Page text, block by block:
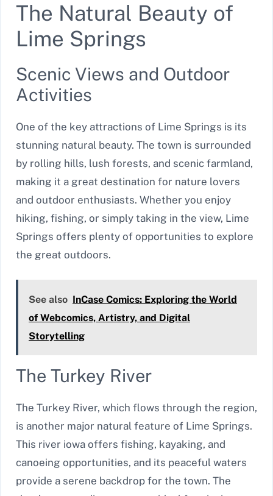
The Natural Beauty of
Lime Springs
Scenic Views and Outdoor
Activities
One of the key attractions of Lime Springs is its
stunning natural beauty. The town is surrounded
by rolling hills, lush forests, and scenic farmland,
making it a great destination for nature lovers
and outdoor enthusiasts. Whether you enjoy
hiking, fishing, or simply taking in the view, Lime
Springs offers plenty of opportunities to explore
the great outdoors.
See also InCase Comics: Exploring the World
of Webcomics, Artistry, and Digital
Storytelling
The Turkey River
The Turkey River, which flows through the region,
is another major natural feature of Lime Springs.
This river iowa offers fishing, kayaking, and
canoeing opportunities, and its peaceful waters
provide a serene backdrop for the town. The